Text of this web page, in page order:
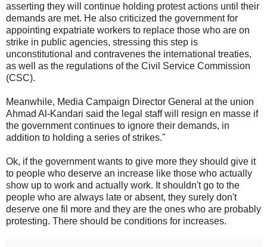
asserting they will continue holding protest actions until their
demands are met. He also criticized the government for
appointing expatriate workers to replace those who are on
strike in public agencies, stressing this step is
unconstitutional and contravenes the international treaties,
as well as the regulations of the Civil Service Commission
(CSC).
Meanwhile, Media Campaign Director General at the union
Ahmad Al-Kandari said the legal staff will resign en masse if
the government continues to ignore their demands, in
addition to holding a series of strikes."
Ok, if the government wants to give more they should give it
to people who deserve an increase like those who actually
show up to work and actually work. It shouldn't go to the
people who are always late or absent, they surely don't
deserve one fil more and they are the ones who are probably
protesting. There should be conditions for increases.